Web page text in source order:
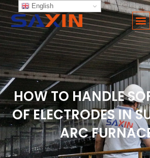
HOW TO HANDLE
OF ELECTRODES IN
ARC
English